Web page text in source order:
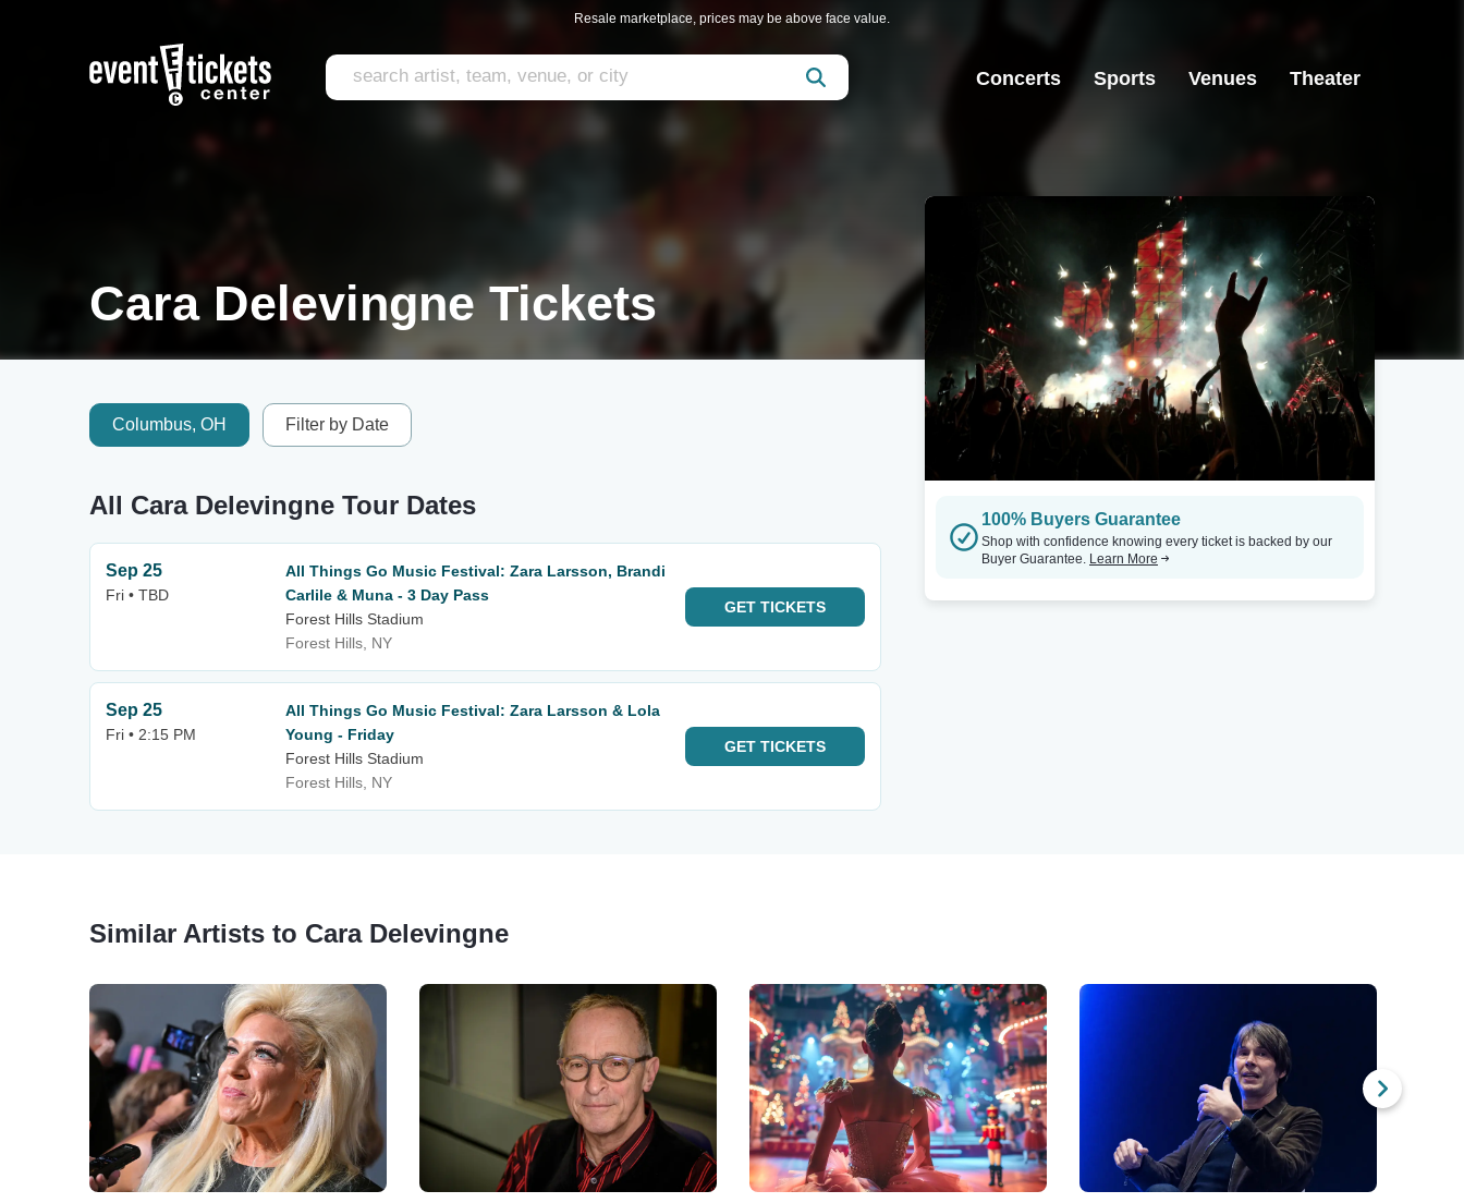
Resale marketplace, prices may be above face value.
Concerts Sports Venues Theater
Cara Delevingne Tickets
Columbus, OH Filter by Date
All Cara Delevingne Tour Dates
Sep 25
Fri • TBD
All Things Go Music Festival: Zara Larsson, Brandi
Carlile & Muna - 3 Day Pass
Forest Hills Stadium
Forest Hills, NY
GET TICKETS
Sep 25
Fri • 2:15 PM
All Things Go Music Festival: Zara Larsson & Lola
Young - Friday
Forest Hills Stadium
Forest Hills, NY
GET TICKETS
100% Buyers Guarantee
Shop with confidence knowing every ticket is backed by our
Buyer Guarantee. Learn More
Similar Artists to Cara Delevingne